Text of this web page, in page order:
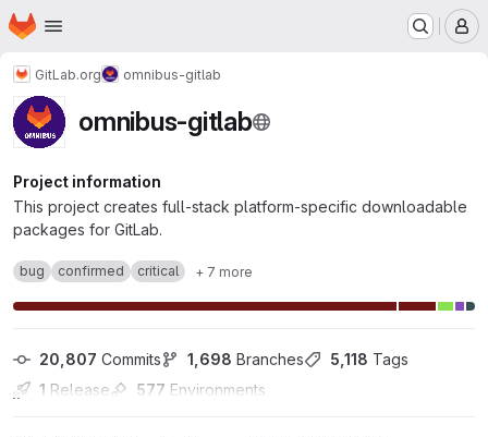
Skip to main content
Homepage
GitLab.org omnibus-gitlab
omnibus-gitlab
Project information
This project creates full-stack platform-specific downloadable
packages for GitLab.
bug confirmed critical + 7 more
20,807 Commits 1,698 Branches 5,118 Tags
1 Release 577 Environments